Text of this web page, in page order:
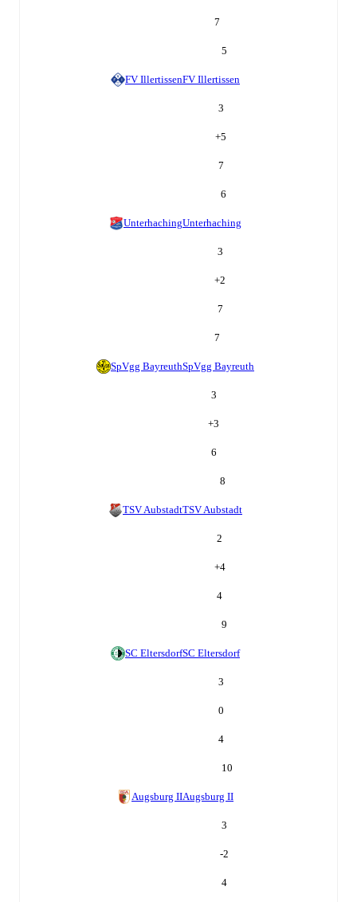
7
5
FV IllertissenFV Illertissen
3
+5
7
6
UnterhachingUnterhaching
3
+2
7
7
SpVgg BayreuthSpVgg Bayreuth
3
+3
6
8
TSV AubstadtTSV Aubstadt
2
+4
4
9
SC EltersdorfSC Eltersdorf
3
0
4
10
Augsburg IIAugsburg II
3
-2
4